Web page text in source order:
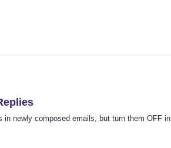
in newly composed emails, but turn them OFF in